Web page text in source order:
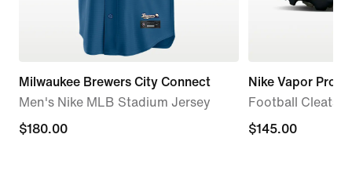
Milwaukee Brewers City Connect
Men's Nike MLB Stadium Jersey
$180.00
$180.00
Nike Vapor Pro 1
Football Cleats
$145.00
$145.00